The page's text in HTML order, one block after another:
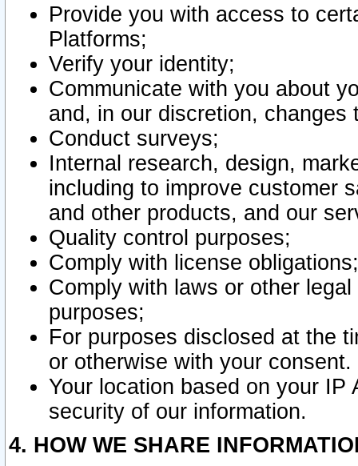
Provide you with access to
Platforms;
Verify your identity;
Communicate with you about
and, in our discretion,
Conduct surveys;
Internal research, design,
including to improve customer
and other products, and our
Quality control purposes;
Comply with license obligations;
Comply with laws or other
purposes;
For purposes disclosed at the
or otherwise with your consent.
Your location based on your
security of our information.
4. HOW WE SHARE